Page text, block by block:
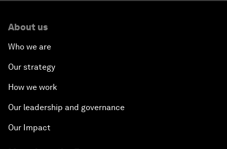
About us
Who we are
Our strategy
How we work
Our leadership and governance
Our Impact